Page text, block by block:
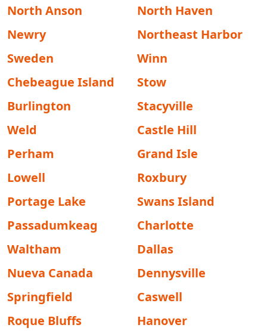
North Anson
North Haven
Newry
Northeast Harbor
Sweden
Winn
Chebeague Island
Stow
Burlington
Stacyville
Weld
Castle Hill
Perham
Grand Isle
Lowell
Roxbury
Portage Lake
Swans Island
Passadumkeag
Charlotte
Waltham
Dallas
Nueva Canada
Dennysville
Springfield
Caswell
Roque Bluffs
Hanover